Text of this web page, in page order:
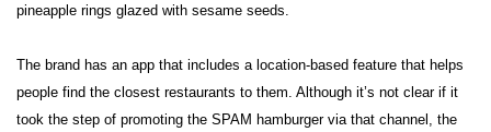
pineapple rings glazed with sesame seeds.
The brand has an app that includes a location-based feature that helps
people find the closest restaurants to them. Although it’s not clear if it
took the step of promoting the SPAM hamburger via that channel, the